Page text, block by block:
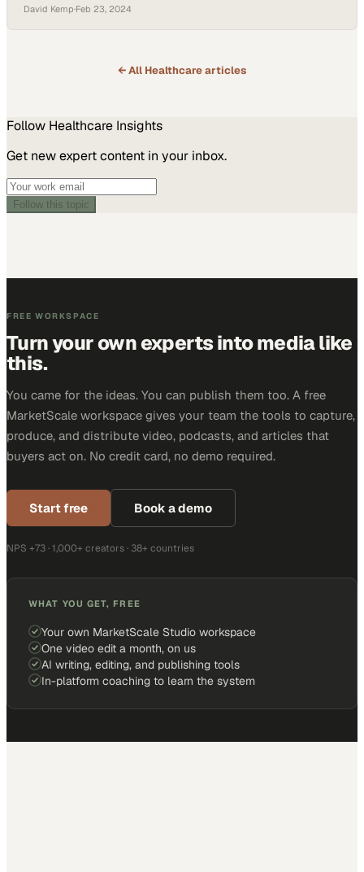
David Kemp·Feb 23, 2024
← All Healthcarearticles
Follow Healthcare Insights
Get new expert content in your inbox.
Follow this topic
FREE WORKSPACE
Turn your own experts into media like
this.
You came for the ideas. You can publish them too. A free
MarketScale workspace gives your team the tools to capture,
produce, and distribute video, podcasts, and articles that
buyers act on. No credit card, no demo required.
Start free Book a demo
NPS +73 · 1,000+ creators · 38+ countries
WHAT YOU GET, FREE
Your own MarketScale Studio workspace
One video edit a month, on us
AI writing, editing, and publishing tools
In-platform coaching to learn the system